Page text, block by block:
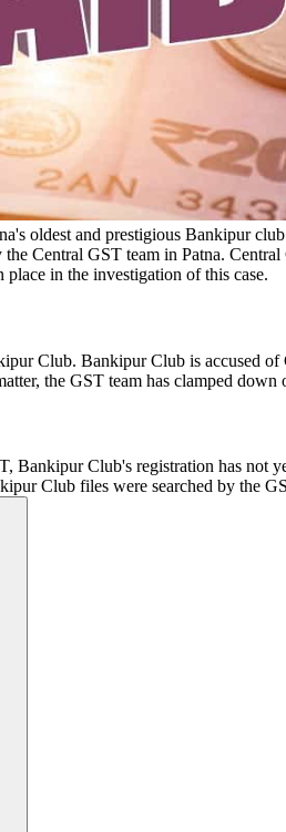
oldest and prestigious Bankipur
Central GST team in Patna.
in the investigation of this case.
Club. Bankipur Club is accused
the GST team has clamped
Club's registration has not
Club files were searched by the